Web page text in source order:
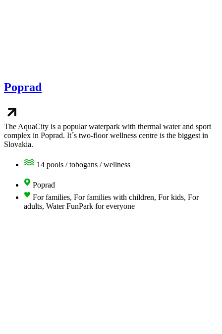
Poprad
The AquaCity is a popular waterpark with thermal water and sport
complex in Poprad. It´s two-floor wellness centre is the biggest in
Slovakia.
14 pools / tobogans / wellness
Poprad
For families, For families with children, For kids, For
adults, Water FunPark for everyone